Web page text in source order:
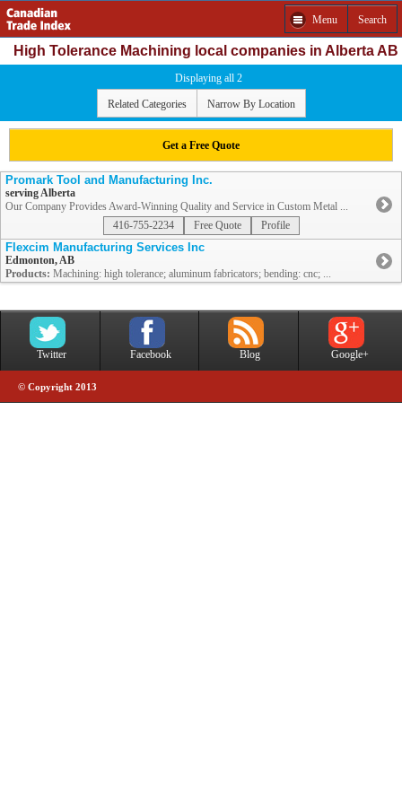
Menu Search
High Tolerance Machining local companies in Alberta AB
Displaying all 2
Related Categories Narrow By Location
Get a Free Quote
Promark Tool and Manufacturing Inc.
serving Alberta
Our Company Provides Award-Winning Quality and Service in Custom Metal ...
416-755-2234
Free Quote Profile
Flexcim Manufacturing Services Inc
Edmonton, AB
Products: Machining: high tolerance; aluminum fabricators; bending: cnc; ...
Twitter Facebook Blog Google+
© Copyright 2013